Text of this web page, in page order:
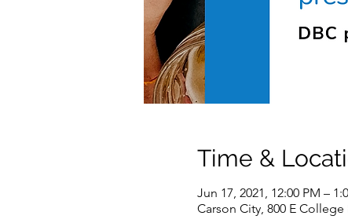
Time &
Jun 17, 2021, 12:00 PM –
Carson City, 800 E College